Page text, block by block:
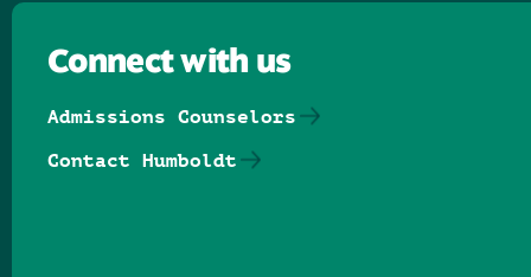
Connect with us
Admissions Counselors
Contact Humboldt